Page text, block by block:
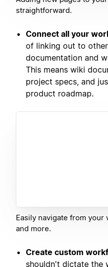
straightforward.
Connect all your
of linking out to
documentation and
This means wiki
project specs, and
product roadmap.
Easily navigate from
and more.
Create custom
shouldn't dictate the